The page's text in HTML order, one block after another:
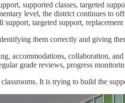
supported classes, targeted
level, the district continues to
targeted support,
them correctly and giving
accommodations, collaboration,
grade reviews, progress
It is trying to build the